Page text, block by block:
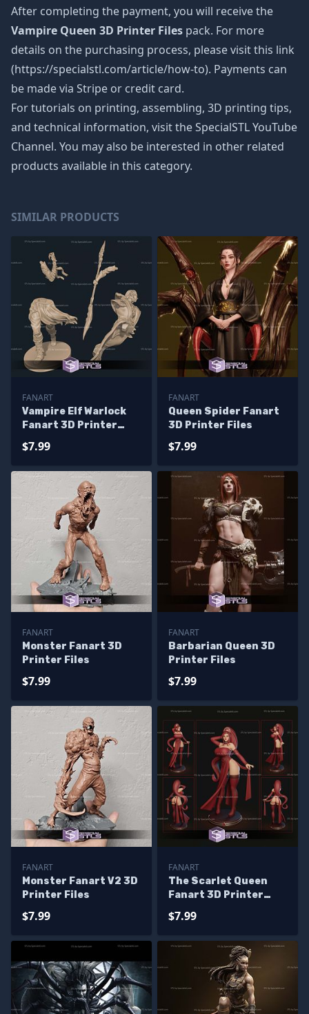
After completing the payment, you will receive the
Vampire Queen 3D Printer Files pack. For more
details on the purchasing process, please visit this link
(https://specialstl.com/article/how-to). Payments can
be made via Stripe or credit card.
For tutorials on printing, assembling, 3D printing tips,
and technical information, visit the SpecialSTL YouTube
Channel. You may also be interested in other related
products available in this category.
SIMILAR PRODUCTS
FANART
Vampire Elf Warlock
Fanart 3D Printer
$7.99
FANART
Queen Spider Fanart
3D Printer Files
$7.99
FANART
Monster Fanart 3D
Printer Files
$7.99
FANART
Barbarian Queen 3D
Printer Files
$7.99
FANART
Monster Fanart V2 3D
Printer Files
$7.99
FANART
The Scarlet Queen
Fanart 3D Printer
$7.99